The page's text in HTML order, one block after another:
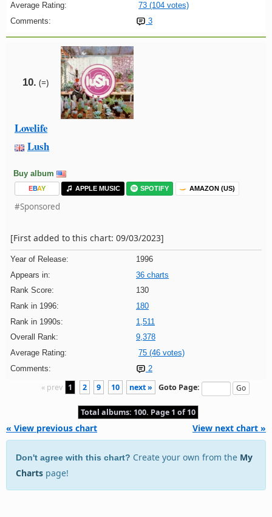
Average Rating:
73 (104 votes)
Comments:
3
10. (=)
Lovelife
Lush
Buy album
EBAY APPLE MUSIC SPOTIFY AMAZON (US)
#Sponsored
[First added to this chart: 09/03/2023]
Year of Release:
1996
Appears in:
36 charts
Rank Score:
130
Rank in 1996:
180
Rank in 1990s:
1,511
Overall Rank:
9,378
Average Rating:
75 (46 votes)
Comments:
2
« prev 1 2 9 10 next » Goto Page:
Total albums: 100. Page 1 of 10
« View previous chart View next chart »
Don't agree with this chart? Create your own from the My
Charts page!